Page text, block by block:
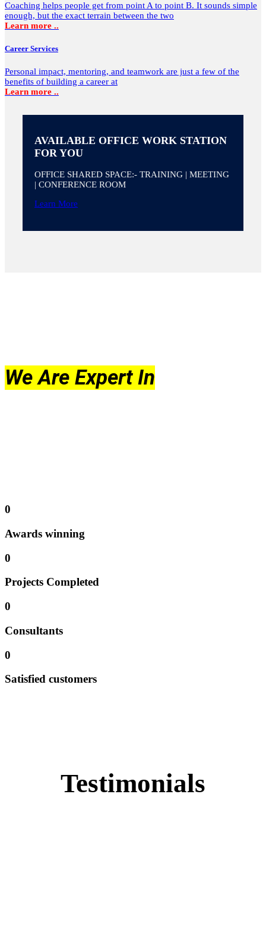
Coaching helps people get from point A to point B. It sounds simple
enough, but the exact terrain between the two
Learn more ..
Career Services
Personal impact, mentoring, and teamwork are just a few of the
benefits of building a career at
Learn more ..
AVAILABLE OFFICE WORK STATION
FOR YOU
OFFICE SHARED SPACE:- TRAINING | MEETING
| CONFERENCE ROOM
Learn More
We Are Expert In
0
Awards winning
0
Projects Completed
0
Consultants
0
Satisfied customers
Testimonials